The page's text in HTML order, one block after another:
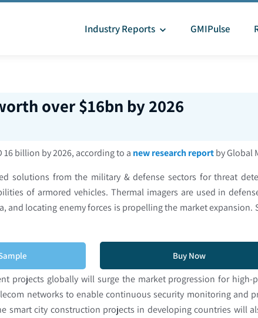
Industry Reports GMIPulse
over $16bn by 2026
16 billion by 2026, according to a new research reportby Global
solutions from the military & defense sectors for threat
of armored vehicles. Thermal imagers are used in
and locating enemy forces is propelling the market
Buy Now
projects globally will surge the market progression for
networks to enable continuous security monitoring and
smart city construction projects in developing countries will